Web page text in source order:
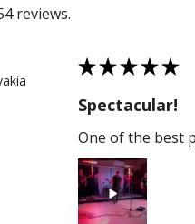
reviews.
5
★★★★★
Spectacular!
One of the best